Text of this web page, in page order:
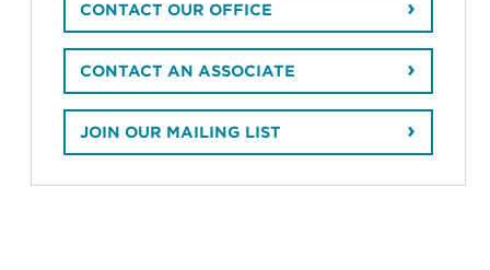
CONTACT OUR OFFICE
CONTACT AN ASSOCIATE
JOIN OUR MAILING LIST